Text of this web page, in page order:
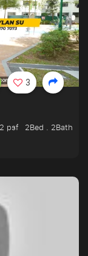
psf
2Bed . 2Bath
3